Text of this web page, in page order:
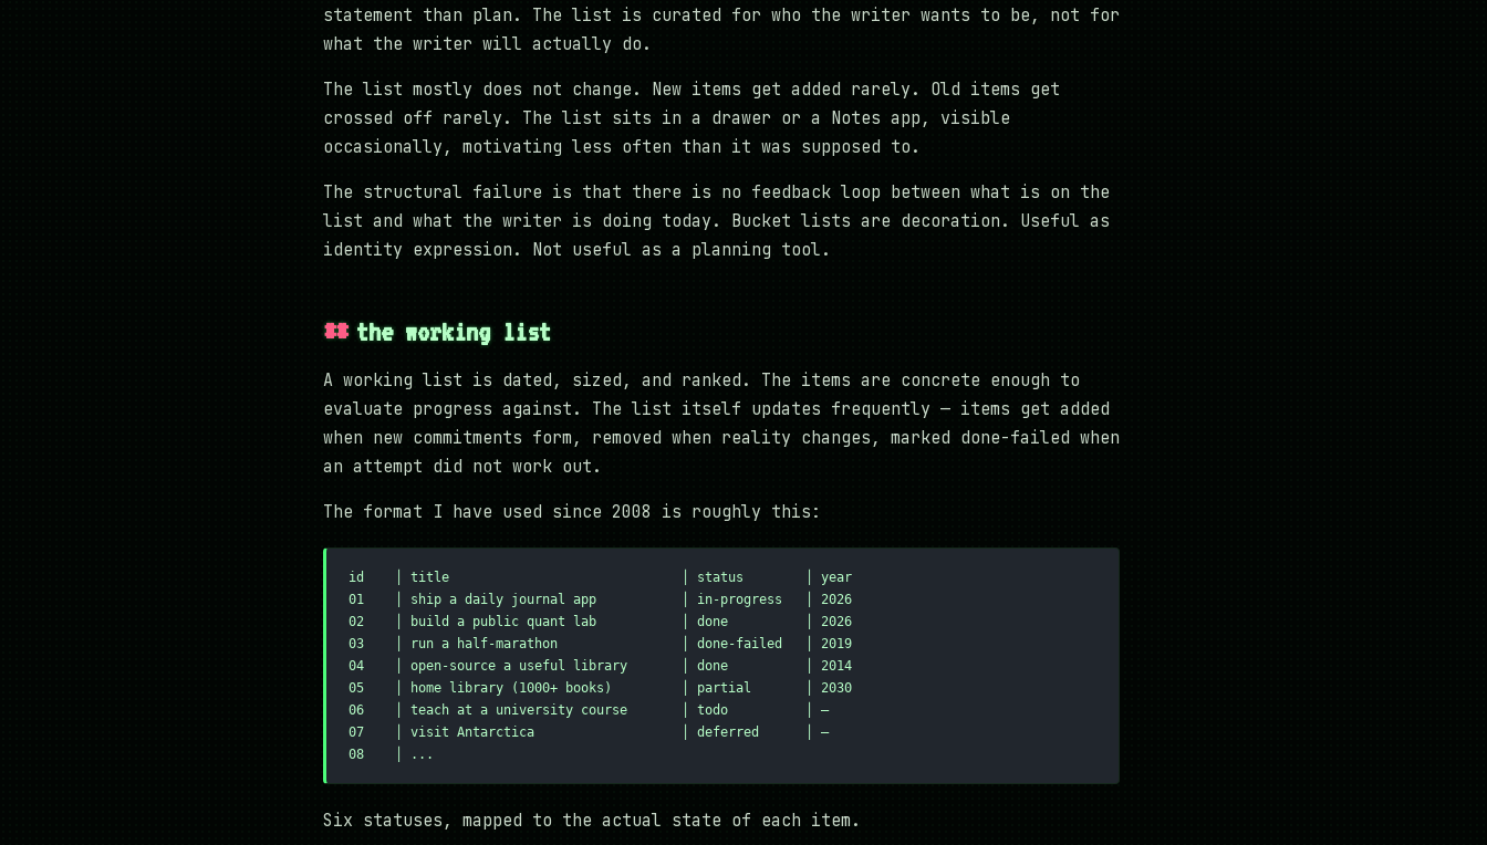
statement than plan. The list is curated for who the writer wants to be, not for
what the writer will actually do.
The list mostly does not change. New items get added rarely. Old items get
crossed off rarely. The list sits in a drawer or a Notes app, visible
occasionally, motivating less often than it was supposed to.
The structural failure is that there is no feedback loop between what is on the
list and what the writer is doing today. Bucket lists are decoration. Useful as
identity expression. Not useful as a planning tool.
the working list
A working list is dated, sized, and ranked. The items are concrete enough to
evaluate progress against. The list itself updates frequently — items get added
when new commitments form, removed when reality changes, marked done-failed when
an attempt did not work out.
The format I have used since 2008 is roughly this:
id    │ title                              │ status        │ year
01    │ ship a daily journal app           │ in-progress   │ 2026
02    │ build a public quant lab           │ done          │ 2026
03    │ run a half-marathon                │ done-failed   │ 2019
04    │ open-source a useful library       │ done          │ 2014
05    │ home library (1000+ books)         │ partial       │ 2030
06    │ teach at a university course       │ todo          │ —
07    │ visit Antarctica                   │ deferred      │ —
08    │ ...
Six statuses, mapped to the actual state of each item.